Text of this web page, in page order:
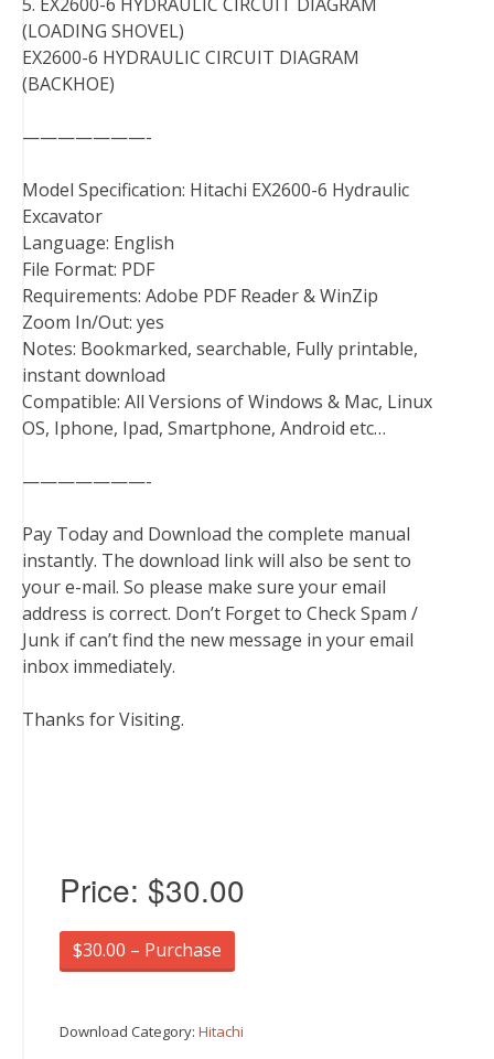
(LOADING SHOVEL)
EX2600-6 HYDRAULIC CIRCUIT DIAGRAM
(BACKHOE)
———————-
Model Specification: Hitachi EX2600-6 Hydraulic
Excavator
Language: English
File Format: PDF
Requirements: Adobe PDF Reader & WinZip
Zoom In/Out: yes
Notes: Bookmarked, searchable, Fully printable,
instant download
Compatible: All Versions of Windows & Mac, Linux
OS, Iphone, Ipad, Smartphone, Android etc…
———————-
Pay Today and Download the complete manual
instantly. The download link will also be sent to
your e-mail. So please make sure your email
address is correct. Don’t Forget to Check Spam /
Junk if can’t find the new message in your email
inbox immediately.
Thanks for Visiting.
Price: $30.00
$30.00 – Purchase
Download Category: Hitachi